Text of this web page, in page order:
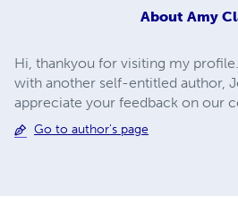
About Amy
Hi, thankyou for visiting my
with another self-entitled author,
appreciate your feedback on our
Go to author's page